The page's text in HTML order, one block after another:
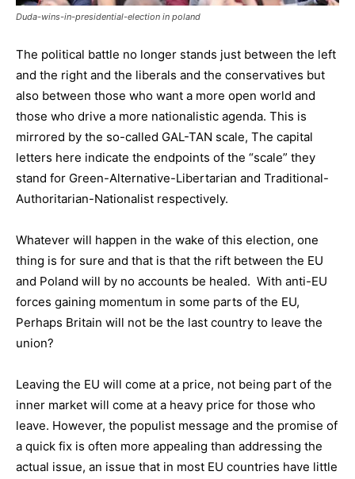
Duda-wins-in-presidential-election in poland
The political battle no longer stands just between the left
and the right and the liberals and the conservatives but
also between those who want a more open world and
those who drive a more nationalistic agenda. This is
mirrored by the so-called GAL-TAN scale, The capital
letters here indicate the endpoints of the “scale” they
stand for Green-Alternative-Libertarian and Traditional-
Authoritarian-Nationalist respectively.
Whatever will happen in the wake of this election, one
thing is for sure and that is that the rift between the EU
and Poland will by no accounts be healed. With anti-EU
forces gaining momentum in some parts of the EU,
Perhaps Britain will not be the last country to leave the
union?
Leaving the EU will come at a price, not being part of the
inner market will come at a heavy price for those who
leave. However, the populist message and the promise of
a quick fix is often more appealing than addressing the
actual issue, an issue that in most EU countries have little